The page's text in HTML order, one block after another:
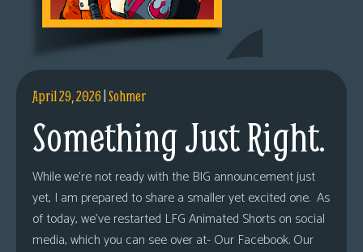
April 29, 2026|Sohmer
Something Just Right.
While we’re not ready with the BIG announcement just
yet, I am prepared to share a smaller yet excited one. As
of today, we’ve restarted LFG Animated Shorts on social
media, which you can see over at- Our Facebook. Our